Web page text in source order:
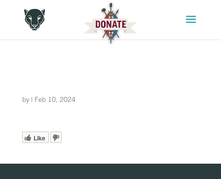
by | Feb 10, 2024
Like